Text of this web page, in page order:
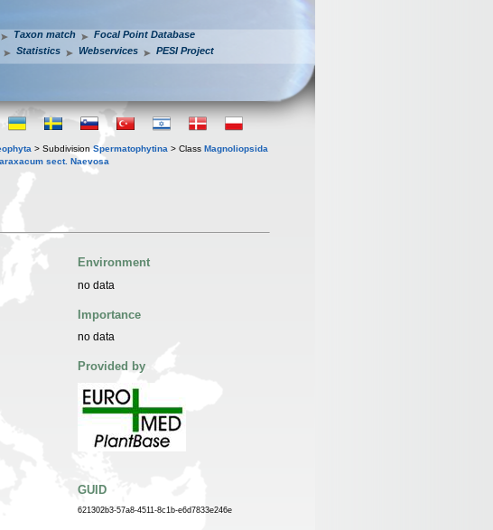
Taxon match
Focal Point Database
Statistics Webservices PESI Project
> Subdivision Spermatophytina > Class Magnoliopsida
sect. Naevosa
Environment
no data
Importance
no data
Provided by
GUID
621302b3-57a8-4511-8c1b-e6d7833e246e